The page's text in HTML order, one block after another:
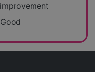
improvement
Good